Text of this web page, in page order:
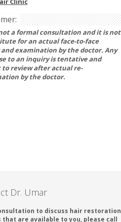
a formal consultation and it is not
for an actual face-to-face
examination by the doctor. Any
to an inquiry is tentative and
to review after actual re-
by the doctor.
Dr. Umar
to discuss hair restoration
that are available to you, please call